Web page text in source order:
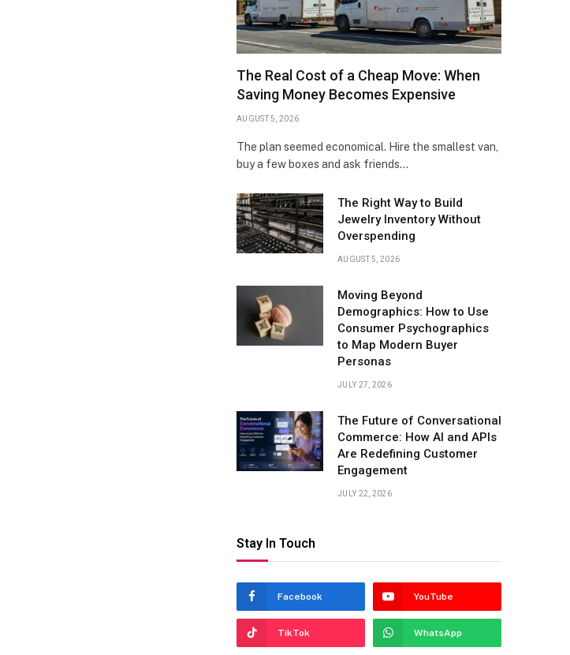
The Real Cost of a Cheap Move: When
Saving Money Becomes Expensive
AUGUST 5, 2026
The plan seemed economical. Hire the smallest van,
buy a few boxes and ask friends…
The Right Way to Build
Jewelry Inventory Without
Overspending
AUGUST 5, 2026
Moving Beyond
Demographics: How to Use
Consumer Psychographics
to Map Modern Buyer
Personas
JULY 27, 2026
The Future of Conversational
Commerce: How AI and APIs
Are Redefining Customer
Engagement
JULY 22, 2026
Stay In Touch
Facebook YouTube
TikTok WhatsApp